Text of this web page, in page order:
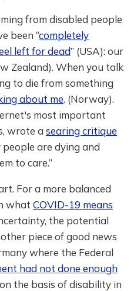
from disabled people
been “completely
left for dead” (USA): our
Zealand). When you talk
to die from something
about me. (Norway).
most important
wrote asearing critique
people are dying and
to care.”
For a more balanced
what COVID-19 means
the potential
piece of good news
where the Federal
had not done enough
the basis of disability in